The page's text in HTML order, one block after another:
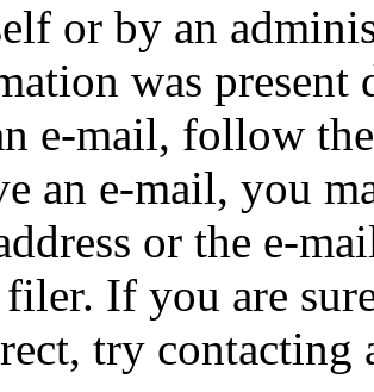
or by an
was
e-mail, follow
an e-mail, you
or the e-
filer. If you are
try contacting